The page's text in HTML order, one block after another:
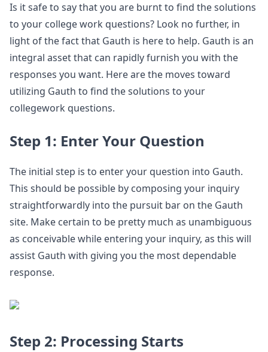
Is it safe to say that you are burnt to find the solutions
to your college work questions? Look no further, in
light of the fact that Gauth is here to help. Gauth is an
integral asset that can rapidly furnish you with the
responses you want. Here are the moves toward
utilizing Gauth to find the solutions to your
collegework questions.
Step 1: Enter Your Question
The initial step is to enter your question into Gauth.
This should be possible by composing your inquiry
straightforwardly into the pursuit bar on the Gauth
site. Make certain to be pretty much as unambiguous
as conceivable while entering your inquiry, as this will
assist Gauth with giving you the most dependable
response.
Step 2: Processing Starts